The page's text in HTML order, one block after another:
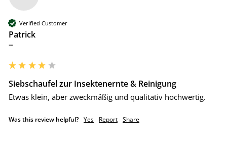
Verified Customer
Patrick
""
Siebschaufel zur Insektenernte & Reinigung
Etwas klein, aber zweckmäßig und qualitativ hochwertig.
Was this review helpful? Yes Report Share